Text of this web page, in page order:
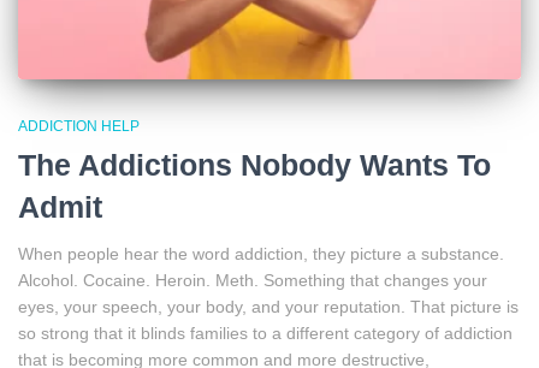
ADDICTION HELP
The Addictions Nobody Wants To
Admit
When people hear the word addiction, they picture a substance.
Alcohol. Cocaine. Heroin. Meth. Something that changes your
eyes, your speech, your body, and your reputation. That picture is
so strong that it blinds families to a different category of addiction
that is becoming more common and more destructive,